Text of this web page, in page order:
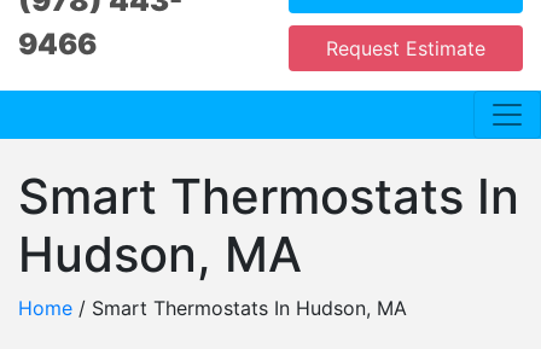
9466
Request Estimate
Smart Thermostats In
Hudson, MA
Home / Smart Thermostats In Hudson, MA